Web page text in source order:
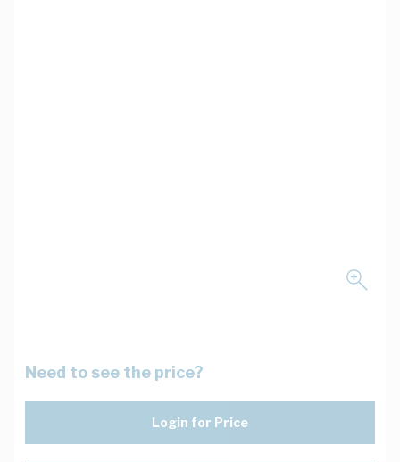
Need to see the price?
Login for Price